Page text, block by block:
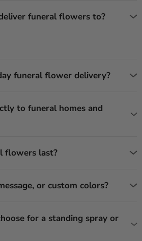
funeral flowers to?
funeral flower delivery?
to funeral homes and
flowers last?
or custom colors?
for a standing spray or